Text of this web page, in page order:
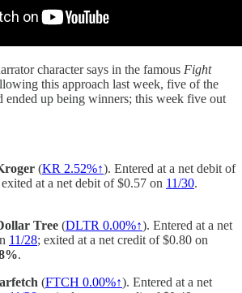
character says in the famous Fight
this approach last week, five of the
ended up being winners; this week five out
(KR 2.52%↑). Entered at a net debit of
exited at a net debit of $0.57 on 11/30.
Tree (DLTR 0.00%↑). Entered at a net
11/28; exited at a net credit of $0.80 on
.
(FTCH 0.00%↑). Entered at a net